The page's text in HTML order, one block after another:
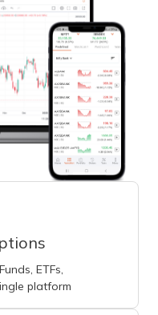
ETFs,
platform